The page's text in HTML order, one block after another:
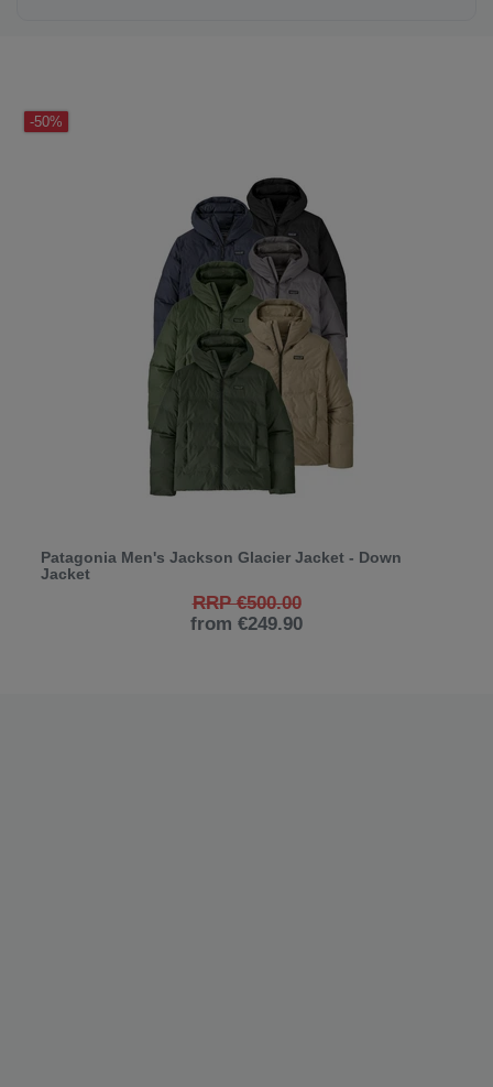
-50%
Patagonia Men's Jackson Glacier Jacket - Down
Jacket
RRP €500.00
from €249.90